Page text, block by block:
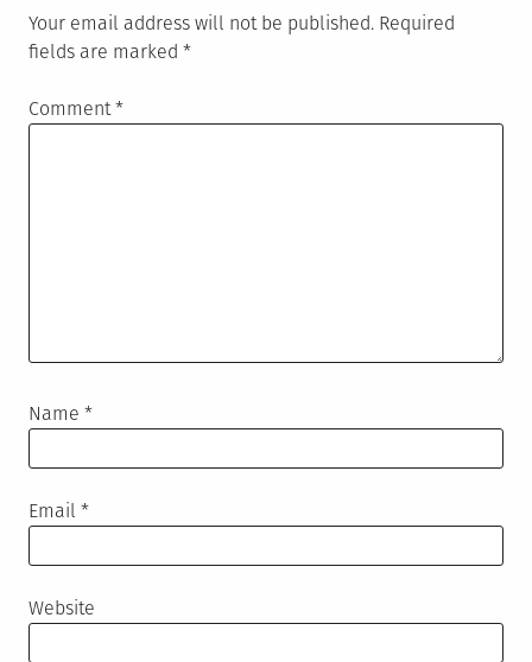
Your email address will not be published. Required
fields are marked *
Comment*
Name *
Email *
Website